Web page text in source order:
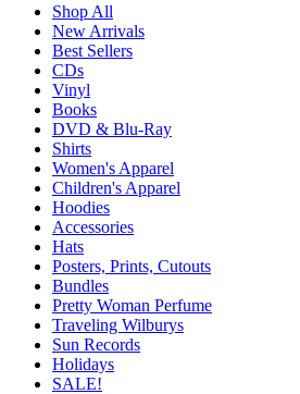
Shop All
New Arrivals
Best Sellers
CDs
Vinyl
Books
DVD & Blu-Ray
Shirts
Women's Apparel
Children's Apparel
Hoodies
Accessories
Hats
Posters, Prints, Cutouts
Bundles
Pretty Woman Perfume
Traveling Wilburys
Sun Records
Holidays
SALE!